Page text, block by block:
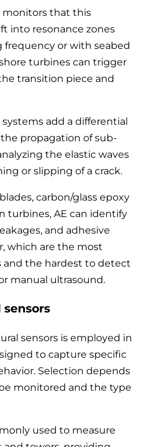
monitors that this
into resonance zones
or with seabed
turbines can trigger
transition piece and
add a differential
propagation of sub-
the elastic waves
or slipping of a crack.
carbon/glass epoxy
turbines, AE can identify
and adhesive
which are the most
and the hardest to detect
manual ultrasound.
sensors is employed in
to capture specific
Selection depends
monitored and the type
used to measure